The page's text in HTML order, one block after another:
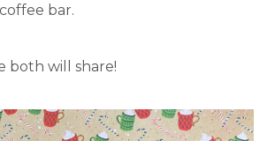
bar.
both will share!